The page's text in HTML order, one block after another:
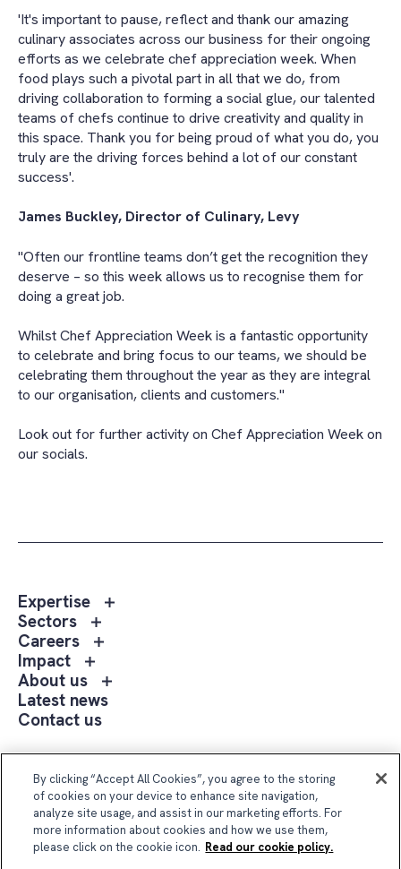
'It's important to pause, reflect and thank our amazing
culinary associates across our business for their ongoing
efforts as we celebrate chef appreciation week. When
food plays such a pivotal part in all that we do, from
driving collaboration to forming a social glue, our talented
teams of chefs continue to drive creativity and quality in
this space. Thank you for being proud of what you do, you
truly are the driving forces behind a lot of our constant
success'.
James Buckley, Director of Culinary, Levy
"Often our frontline teams don’t get the recognition they
deserve – so this week allows us to recognise them for
doing a great job.
Whilst Chef Appreciation Week is a fantastic opportunity
to celebrate and bring focus to our teams, we should be
celebrating them throughout the year as they are integral
to our organisation, clients and customers."
Look out for further activity on Chef Appreciation Week on
our socials.
Expertise
Toggle
Sectors
Toggle
sub
Sectors
Careers
Toggle
menu
Careers
Impact
Toggle
sub
menu
Impact
About us
Toggle
us
Latest news
Contact us
Follow Us
By clicking “Accept All Cookies”, you agree to the storing
of cookies on your device to enhance site navigation,
analyze site usage, and assist in our marketing efforts. For
more information about cookies and how we use them,
please click on the cookie icon. Read our cookie policy.